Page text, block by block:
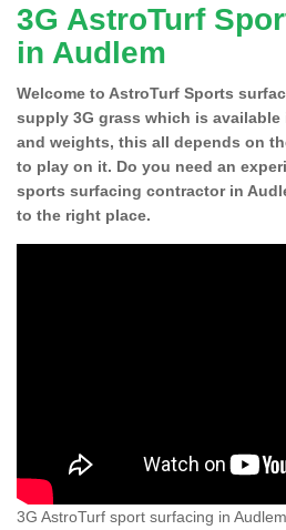
3G AstroTurf
in Audlem
Welcome to AstroTurf Sports
supply 3G grass which is
and weights, this all depends on
to play on it. Do you need an
sports surfacing contractor in
to the right place.
3G AstroTurf sport surfacing in